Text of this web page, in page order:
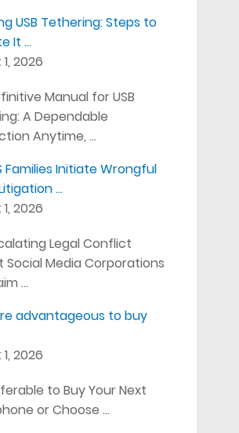
USB Tethering: Steps to
It …
2026
Manual for USB
A Dependable
Anytime, …
Families Initiate Wrongful
…
2026
Legal Conflict
Social Media Corporations
…
advantageous to buy
2026
to Buy Your Next
or Choose …